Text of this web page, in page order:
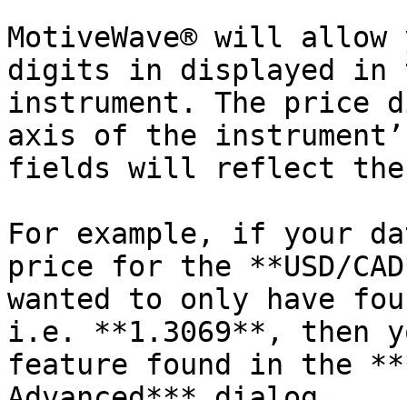
MotiveWave® will
digits in displayed in
instrument. The price
axis of the
fields will reflect the
For example, if your
price for the **USD/
wanted to only have
i.e. **1.3069**, then
feature found in the